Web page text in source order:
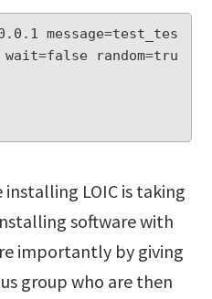
message=test_tes
random=tru
installing LOIC is taking
software with
importantly by giving
group who are then